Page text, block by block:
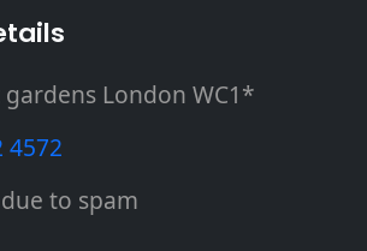
gardens London WC1*
4572
to spam